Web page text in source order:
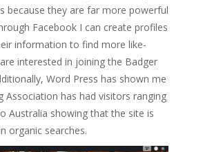
because they are far more powerful
Facebook I can create profiles
information to find more like-
interested in joining the Badger
Word Press has shown me
Association has had visitors ranging
Australia showing that the site is
organic searches.